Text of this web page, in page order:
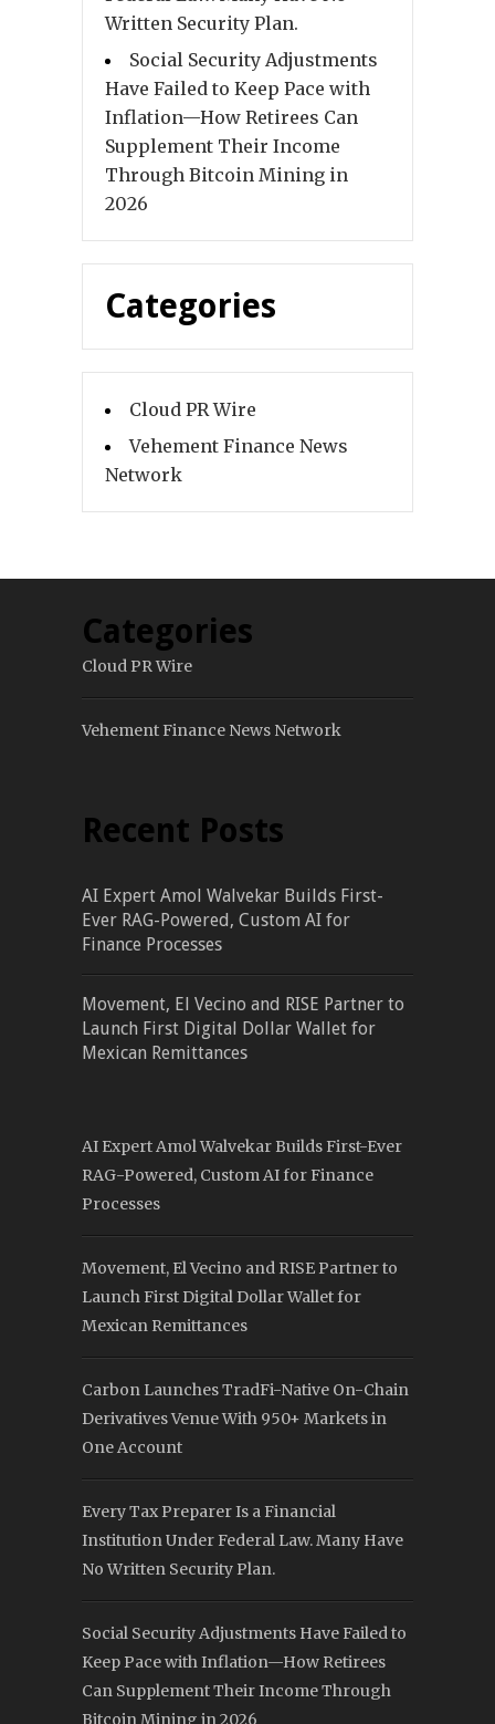
Written Security Plan.
Social Security Adjustments
Have Failed to Keep Pace with
Inflation—How Retirees Can
Supplement Their Income
Through Bitcoin Mining in
2026
Categories
Cloud PR Wire
Vehement Finance News
Network
Categories
Cloud PR Wire
Vehement Finance News Network
Recent Posts
AI Expert Amol Walvekar Builds First-
Ever RAG-Powered, Custom AI for
Finance Processes
Movement, El Vecino and RISE Partner to
Launch First Digital Dollar Wallet for
Mexican Remittances
AI Expert Amol Walvekar Builds First-Ever
RAG-Powered, Custom AI for Finance
Processes
Movement, El Vecino and RISE Partner to
Launch First Digital Dollar Wallet for
Mexican Remittances
Carbon Launches TradFi-Native On-Chain
Derivatives Venue With 950+ Markets in
One Account
Every Tax Preparer Is a Financial
Institution Under Federal Law. Many Have
No Written Security Plan.
Social Security Adjustments Have Failed to
Keep Pace with Inflation—How Retirees
Can Supplement Their Income Through
Bitcoin Mining in 2026